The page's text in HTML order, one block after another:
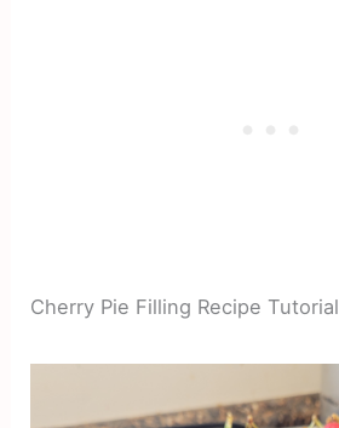
Cherry Pie Filling Recipe Tutorial